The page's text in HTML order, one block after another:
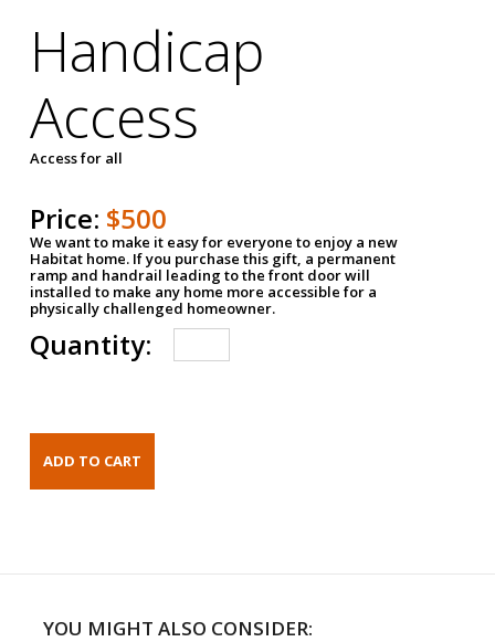
Handicap
Access
Access for all
Price: $500
We want to make it easy for everyone to enjoy a new
Habitat home. If you purchase this gift, a permanent
ramp and handrail leading to the front door will
installed to make any home more accessible for a
physically challenged homeowner.
Quantity:
YOU MIGHT ALSO CONSIDER: